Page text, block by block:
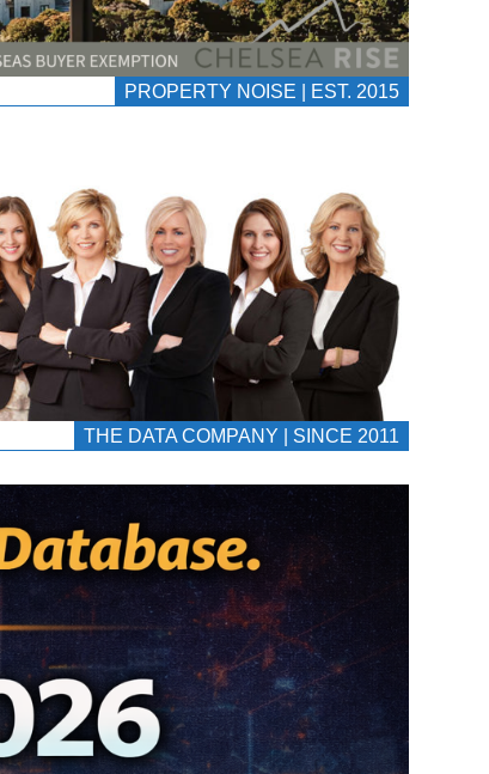
PROPERTY NOISE | EST. 2015
THE DATA COMPANY | SINCE 2011